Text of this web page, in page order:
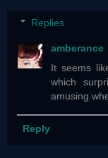
Replies
amberance
It seems
which
amusing
Reply